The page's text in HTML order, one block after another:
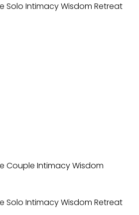
Solo Intimacy Wisdom Retreat
Couple Intimacy Wisdom
Solo Intimacy Wisdom Retreat